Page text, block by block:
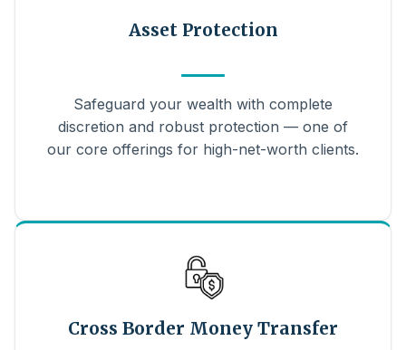
Asset Protection
Safeguard your wealth with complete
discretion and robust protection — one of
our core offerings for high-net-worth clients.
Cross Border Money Transfer